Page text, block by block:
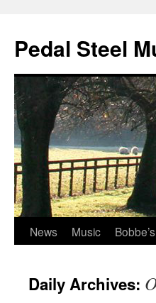
Pedal Steel
Skip
content
News Music
Daily Archives: